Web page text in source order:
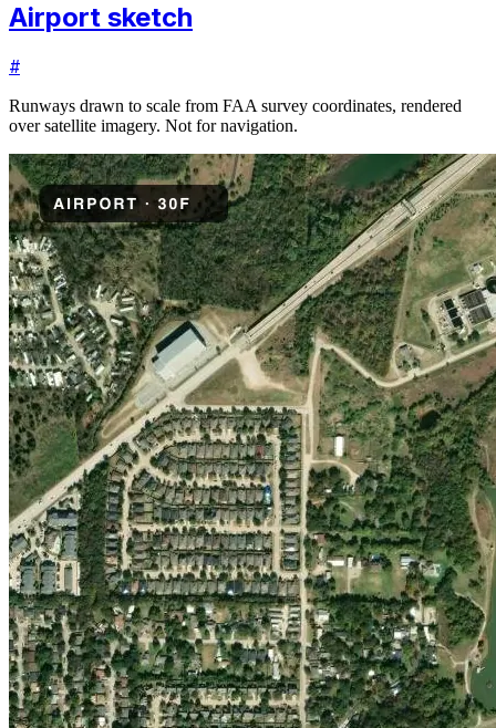
Airport sketch
#
Runways drawn to scale from FAA survey coordinates, rendered
over satellite imagery. Not for navigation.